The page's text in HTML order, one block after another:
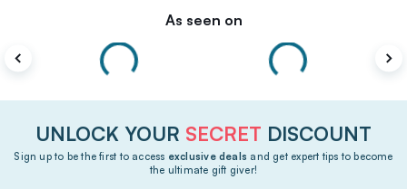
As seen on
UNLOCK YOUR SECRET DISCOUNT
Sign up to be the first to access exclusive deals and get expert tips to become
the ultimate gift giver!